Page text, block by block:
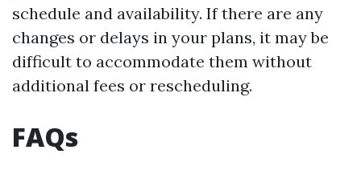
schedule and availability. If there are any
changes or delays in your plans, it may be
difficult to accommodate them without
additional fees or rescheduling.
FAQs